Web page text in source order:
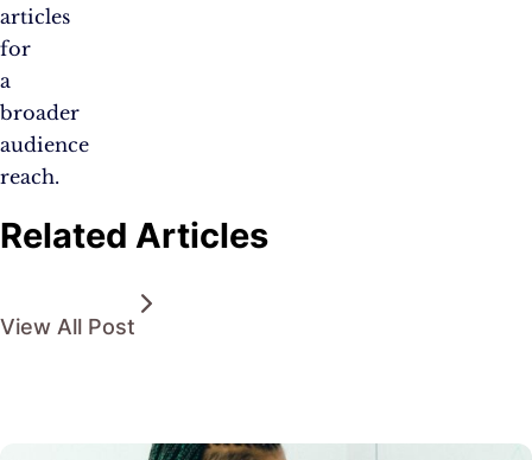
articles
for
a
broader
audience
reach.
Related Articles
View All Post